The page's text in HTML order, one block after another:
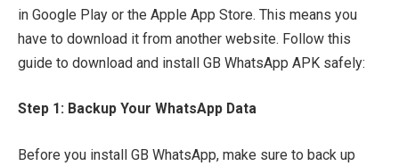
in Google Play or the Apple App Store. This means you
have to download it from another website. Follow this
guide to download and install GB WhatsApp APK safely:
Step 1: Backup Your WhatsApp Data
Before you install GB WhatsApp, make sure to back up